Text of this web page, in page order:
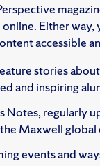
Either way,
accessible
stories
and inspiring
Notes, regularly
Maxwell global
events and